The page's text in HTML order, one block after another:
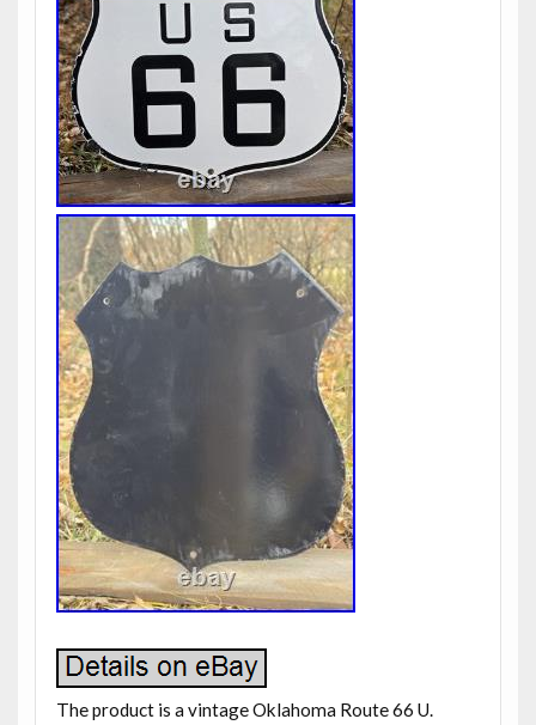
The product is a vintage Oklahoma Route 66 U.